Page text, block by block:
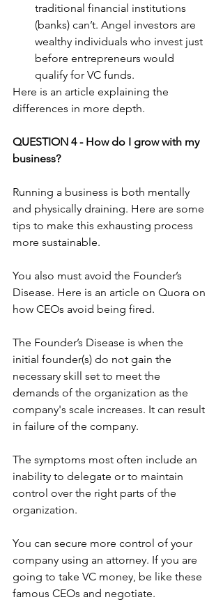
traditional financial institutions
(banks) can’t. Angel investors are
wealthy individuals who invest just
before entrepreneurs would
qualify for VC funds.
Here is an article explaining the
differences in more depth.
QUESTION 4 - How do I grow with my
business?
Running a business is both mentally
and physically draining. Here are some
tips to make this exhausting process
more sustainable.
You also must avoid the Founder’s
Disease. Here is an article on Quora on
how CEOs avoid being fired.
The Founder’s Disease is when the
initial founder(s) do not gain the
necessary skill set to meet the
demands of the organization as the
company's scale increases. It can result
in failure of the company.
The symptoms most often include an
inability to delegate or to maintain
control over the right parts of the
organization.
You can secure more control of your
company using an attorney. If you are
going to take VC money, be like these
famous CEOs and negotiate.